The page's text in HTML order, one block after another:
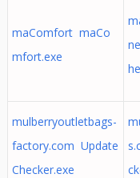
maComfort maCo
mfort.exe
mulberryoutletbags-
factory.com Update
Checker.exe